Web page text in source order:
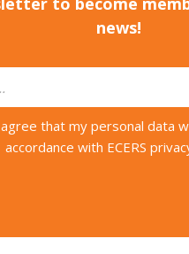
news!
that my personal data
accordance with ECERS